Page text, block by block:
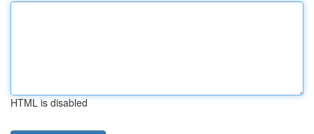
HTML is disabled